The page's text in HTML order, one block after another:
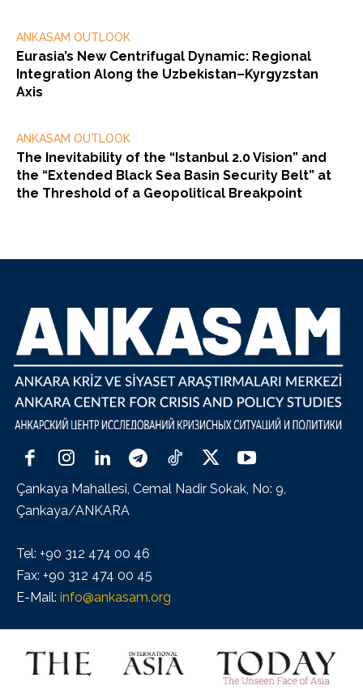
ANKASAM OUTLOOK
Eurasia’s New Centrifugal Dynamic: Regional
Integration Along the Uzbekistan–Kyrgyzstan
Axis
ANKASAM OUTLOOK
The Inevitability of the “Istanbul 2.0 Vision” and
the “Extended Black Sea Basin Security Belt” at
the Threshold of a Geopolitical Breakpoint
Çankaya Mahallesi, Cemal Nadir Sokak, No: 9,
Çankaya/ANKARA
Tel: +90 312 474 00 46
Fax: +90 312 474 00 45
E-Mail: info@ankasam.org